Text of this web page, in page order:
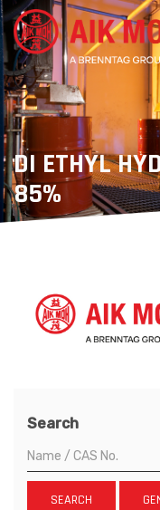
DI ETHYL
85%
Search
SEARCH